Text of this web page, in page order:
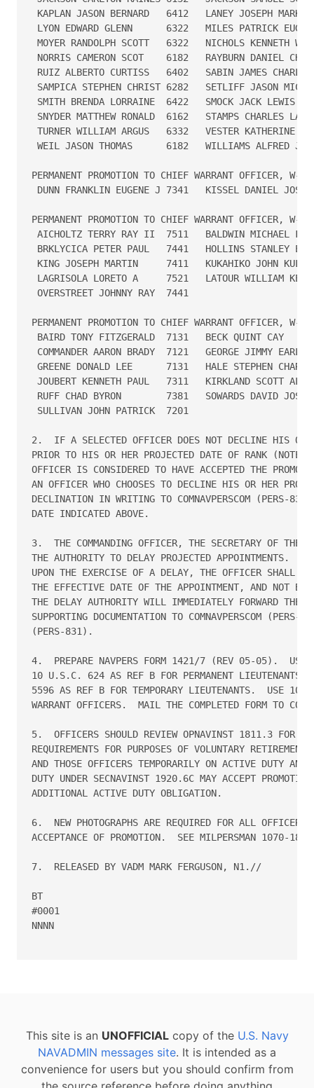
This site is an UNOFFICIALcopy of the U.S. Navy
NAVADMIN messages site. It is intended as a
convenience for users but you should confirm from